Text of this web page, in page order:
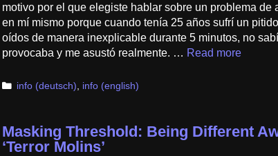
motivo por el que elegiste hablar sobre un problema de
en mí mismo porque cuando tenía 25 años sufrí un
oídos de manera inexplicable durante 5 minutos, no
provocaba y me asustó realmente. … Read more
Categories
info (deutsch) info (english)
Masking Threshold: Being Different
‘Terror Molins’